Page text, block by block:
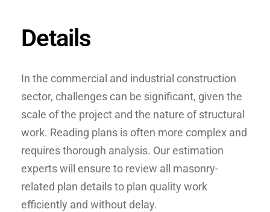
Details
In the commercial and industrial construction
sector, challenges can be significant, given the
scale of the project and the nature of structural
work. Reading plans is often more complex and
requires thorough analysis. Our estimation
experts will ensure to review all masonry-
related plan details to plan quality work
efficiently and without delay.